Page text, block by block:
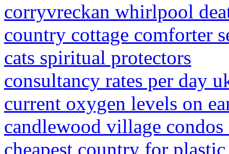
corryvreckan whirlpool
country cottage comforter
cats spiritual protectors
consultancy rates per day
current oxygen levels on
candlewood village condos
cheapest country for